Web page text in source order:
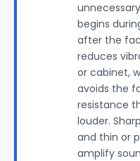
begins
after the
reduces
or cabinet,
avoids the
resistance
louder.
and thin or
amplify